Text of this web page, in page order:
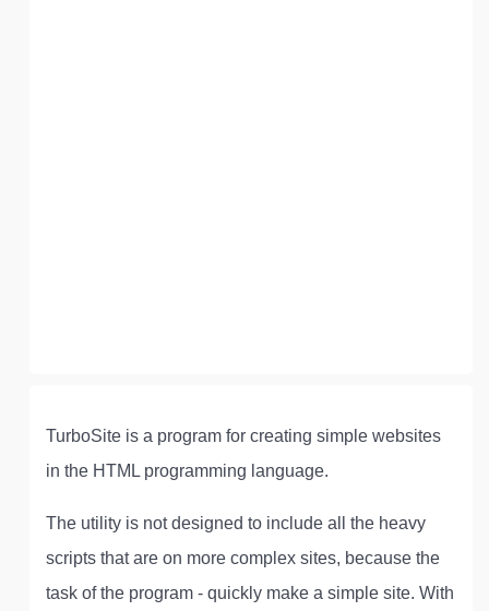
TurboSite is a program for creating simple websites
in the HTML programming language.
The utility is not designed to include all the heavy
scripts that are on more complex sites, because the
task of the program - quickly make a simple site. With